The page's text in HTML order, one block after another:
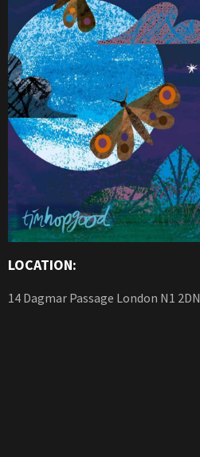
LOCATION:
14 Dagmar Passage London N1 2DN